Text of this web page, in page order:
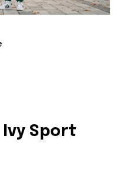
Sport